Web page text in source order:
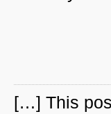
[…] This